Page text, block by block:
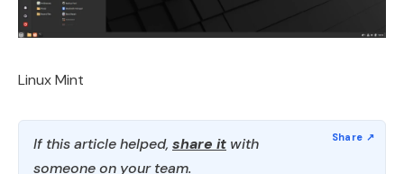
Linux Mint
If this article helped, share it with
someone on your team.